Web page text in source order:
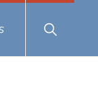
Show
Search